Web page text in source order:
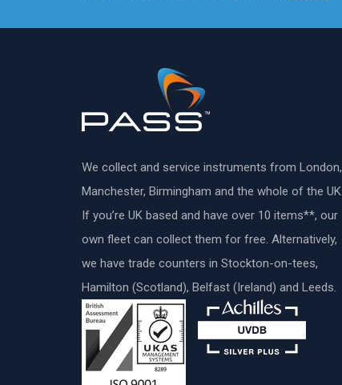
We collect and service instruments from London,
Manchester, Birmingham and the whole of the UK.
If you’re UK based and have over 10 items**, our
own fleet can collect them for free. Alternatively,
we have trade counters in Stockton-on-tees,
Hamilton (Scotland), Belfast (Ireland) and Leeds.